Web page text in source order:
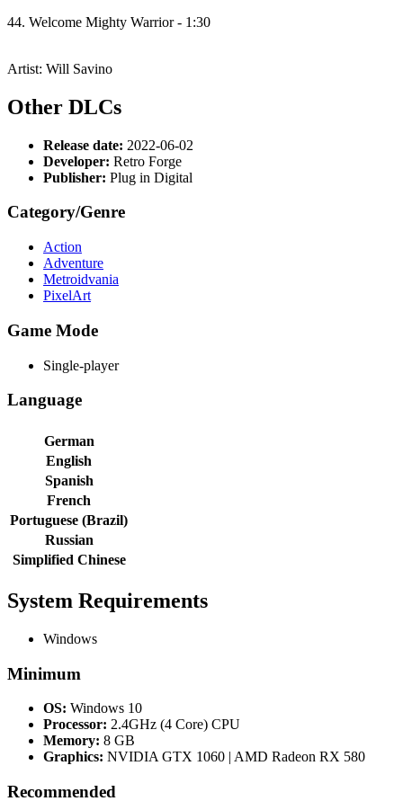
44. Welcome Mighty Warrior - 1:30
Artist: Will Savino
Other DLCs
Release date: 2022-06-02
Developer: Retro Forge
Publisher: Plug in Digital
Category/Genre
Action
Adventure
Metroidvania
PixelArt
Game Mode
Single-player
Language
German
English
Spanish
French
Portuguese (Brazil)
Russian
Simplified Chinese
System Requirements
Windows
Minimum
OS: Windows 10
Processor: 2.4GHz (4 Core) CPU
Memory: 8 GB
Graphics: NVIDIA GTX 1060 | AMD Radeon RX 580
Recommended